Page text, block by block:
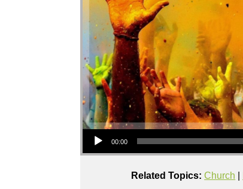
Audio Player
00:00
Related Topics: Church